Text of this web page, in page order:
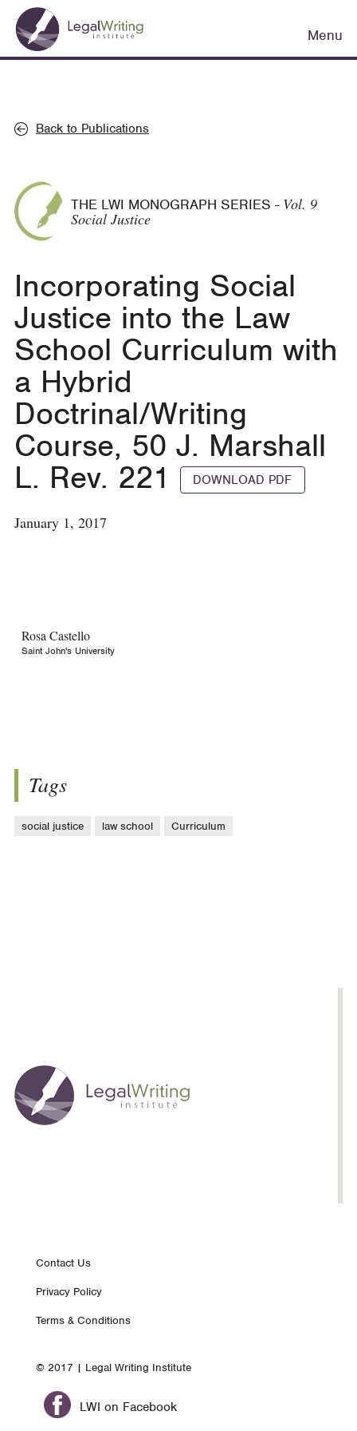
Skip
main
Main
navigation
Menu
Back to Publications
THE LWI MONOGRAPH SERIES - Vol. 9
Social Justice
Incorporating Social
Justice into the Law
School Curriculum with
a Hybrid
Doctrinal/Writing
Course, 50 J. Marshall
L. Rev. 221
DOWNLOAD PDF
January 1, 2017
Rosa Castello
Saint John's University
Tags
social justice law school Curriculum
Footer
Contact Us
Privacy Policy
Terms & Conditions
© 2017 | Legal Writing Institute
LWI on Facebook